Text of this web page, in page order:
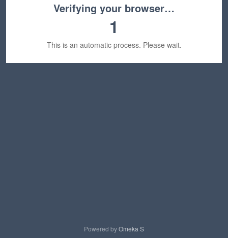
Verifying your browser…
1
This is an automatic process. Please wait.
Powered byOmeka S